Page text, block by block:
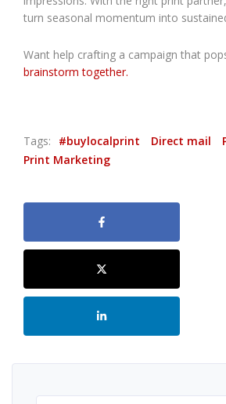
turn seasonal momentum into
Want help crafting a campaign that
brainstorm together.
Tags: #buylocalprint Direct mail
Print Marketing